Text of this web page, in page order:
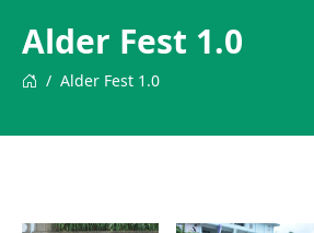
Alder Fest 1.0
/ Alder Fest 1.0